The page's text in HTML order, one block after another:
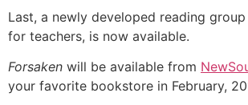
Last, a newly developed reading group
for teachers, is now available.
Forsaken will be available from
your favorite bookstore in February,